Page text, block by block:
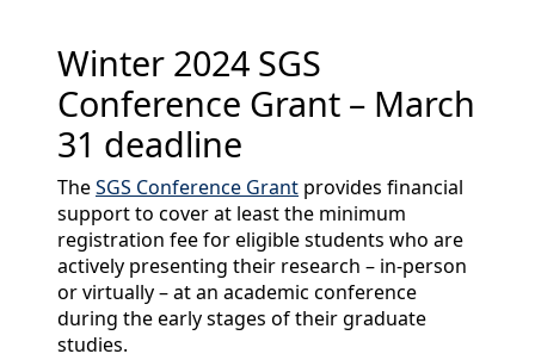
Winter 2024 SGS
Conference Grant – March
31 deadline
TheSGS Conference Grant provides financial
support to cover at least the minimum
registration fee for eligible students who are
actively presenting their research – in-person
or virtually – at an academic conference
during the early stages of their graduate
studies.